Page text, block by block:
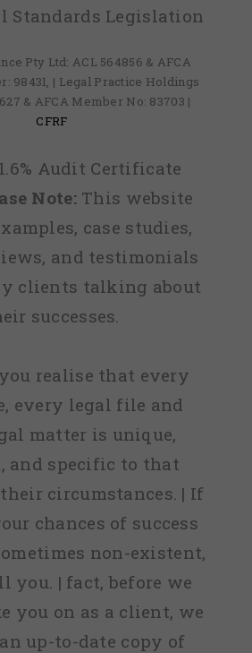
Standards Legislation
Pty Ltd: ACL 564856 & AFCA
98431, | Legal Practice Holdings
& AFCA Member No: 83703 |
CFRF
Audit Certificate
Note:This website
case studies,
and testimonials
clients talking about
successes.
realise that every
every legal file and
matter is unique,
and specific to that
circumstances. | If
chances of success
non-existent,
you. | fact, before we
you on as a client, we
up-to-date copy of